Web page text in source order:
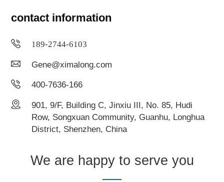
contact information
189-2744-6103
Gene@ximalong.com
400-7636-166
901, 9/F, Building C, Jinxiu III, No. 85, Hudi
Row, Songxuan Community, Guanhu, Longhua
District, Shenzhen, China
We are happy to serve you